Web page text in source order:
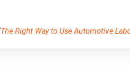
The Right Way to Use Automotive